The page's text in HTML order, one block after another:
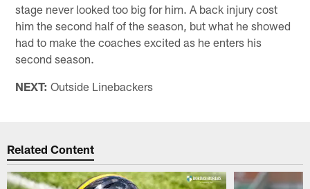
stage never looked too big for him. A back injury cost
him the second half of the season, but what he showed
had to make the coaches excited as he enters his
second season.
NEXT: Outside Linebackers
Related Content